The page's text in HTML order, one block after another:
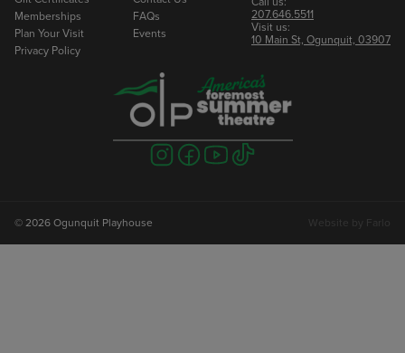
Memberships
FAQs
Plan Your Visit
Events
Privacy Policy
207.646.5511
Visit us:
10 Main St, Ogunquit, 03907
Visit
us
Visit
us
Visit
us
Visit
us
© 2026 Ogunquit Playhouse Website by Farlo